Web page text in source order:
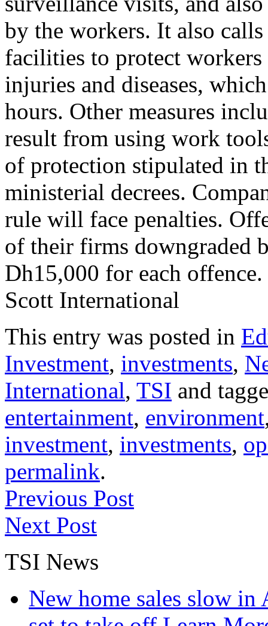
by the workers. It also
facilities to protect
injuries and diseases,
hours. Other measures
result from using work
of protection stipulated in
ministerial decrees.
rule will face penalties.
of their firms downgraded
Dh15,000 for each
Scott International
This entry was posted in
Investment, investments,
International, TSI and
entertainment, environment
investment, investments,
permalink.
Previous Post
Next Post
TSI News
New home sales slow